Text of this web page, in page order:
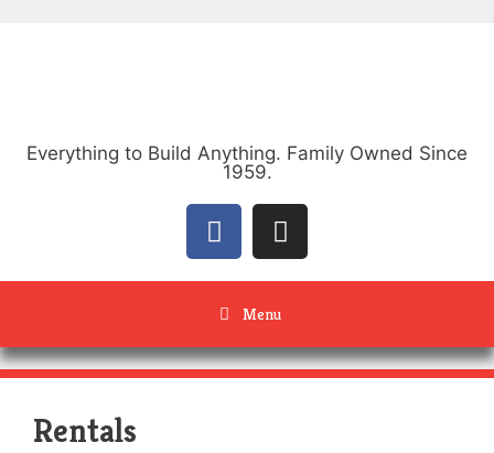
Everything to Build Anything. Family Owned Since
1959.
Menu
Rentals